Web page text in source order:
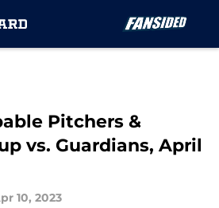
Pitchers &
vs. Guardians, April
10, 2023